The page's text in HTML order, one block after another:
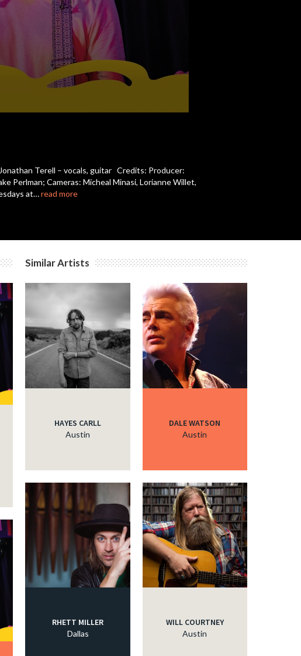
Terell – vocals, guitar Credits: Producer:
Perlman; Cameras: Micheal Minasi, Lorianne Willet,
at…read more
Similar Artists
HAYES CARLL
Austin
DALE WATSON
Austin
RHETT MILLER
Dallas
WILL COURTNEY
Austin